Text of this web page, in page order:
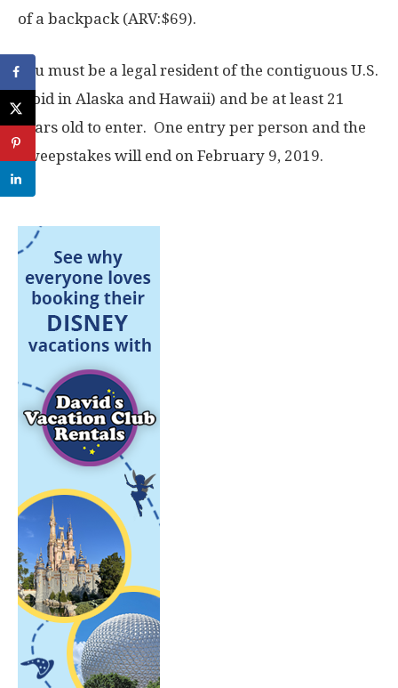
of a backpack (ARV:$69).
You must be a legal resident of the contiguous U.S.
(void in Alaska and Hawaii) and be at least 21
years old to enter. One entry per person and the
Sweepstakes will end on February 9, 2019.